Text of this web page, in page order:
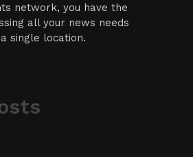
network, you have the
all your news needs
single location.